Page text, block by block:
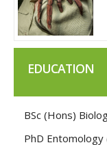
EDUCATION
BSc (Hons)
PhD Entomology